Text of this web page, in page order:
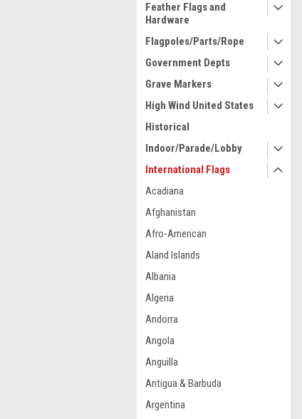
Feather Flags and
Hardware
Flagpoles/Parts/Rope
Government Depts
Grave Markers
High Wind United States
Historical
Indoor/Parade/Lobby
International Flags
Acadiana
Afghanistan
Afro-American
Aland Islands
Albania
Algeria
Andorra
Angola
Anguilla
Antigua & Barbuda
Argentina